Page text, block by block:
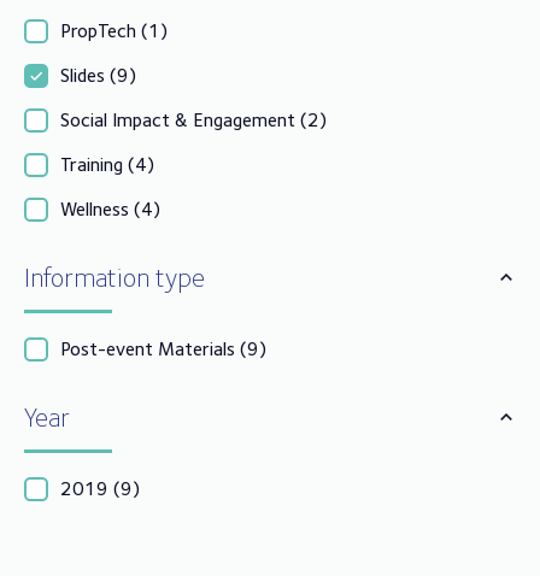
PropTech (1)
Slides (9)
Social Impact & Engagement (2)
Training (4)
Wellness (4)
Information type
Post-event Materials (9)
Year
2019 (9)